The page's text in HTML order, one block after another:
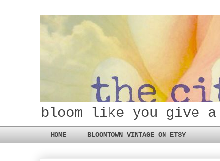
bloom like you give a
HOME BLOOMTOWN VINTAGE ON ETSY